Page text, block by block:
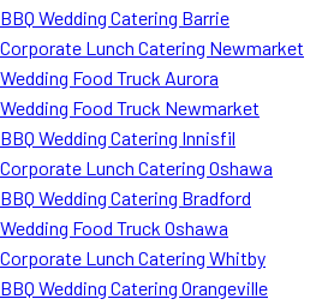
BBQ Wedding Catering Barrie
Corporate Lunch Catering Newmarket
Wedding Food Truck Aurora
Wedding Food Truck Newmarket
BBQ Wedding Catering Innisfil
Corporate Lunch Catering Oshawa
BBQ Wedding Catering Bradford
Wedding Food Truck Oshawa
Corporate Lunch Catering Whitby
BBQ Wedding Catering Orangeville